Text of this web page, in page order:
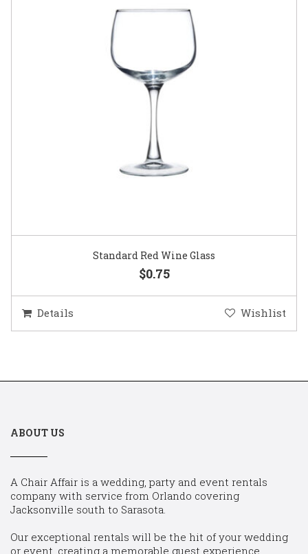
Standard Red Wine Glass
$0.75
Details Wishlist
ABOUT US
A Chair Affair is a wedding, party and event rentals
company with service from Orlando covering
Jacksonville south to Sarasota.
Our exceptional rentals will be the hit of your wedding
or event, creating a memorable guest experience.